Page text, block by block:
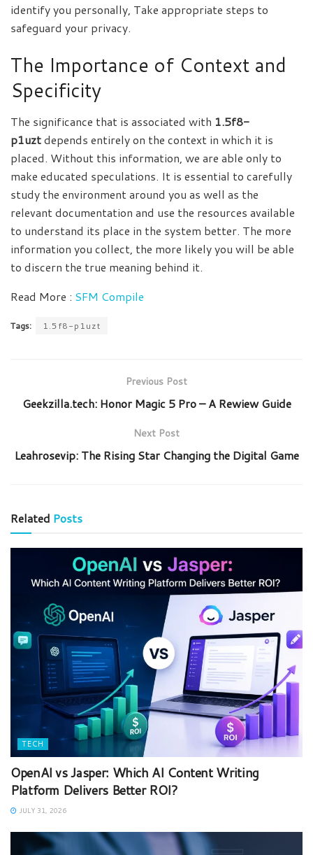
identify you personally, Take appropriate steps to
safeguard your privacy.
The Importance of Context and
Specificity
The significance that is associated with 1.5f8-
p1uztdepends entirely on the context in which it is
placed. Without this information, we are able only to
make educated speculations. It is essential to carefully
study the environment around you as well as the
relevant documentation and use the resources available
to understand its place in the system better. The more
information you collect, the more likely you will be able
to discern the true meaning behind it.
Read More : SFM Compile
Tags: 1.5f8-p1uzt
Previous Post
Geekzilla.tech: Honor Magic 5 Pro – A Rewiew Guide
Next Post
Leahrosevip: The Rising Star Changing the Digital Game
Related Posts
TECH
OpenAI vs Jasper: Which AI Content Writing
Platform Delivers Better ROI?
JULY 31, 2026